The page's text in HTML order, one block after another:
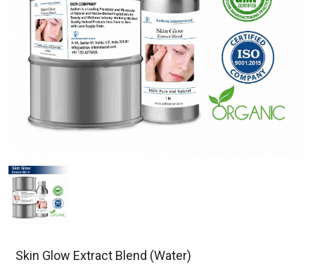
Skin Glow Extract Blend (Water)